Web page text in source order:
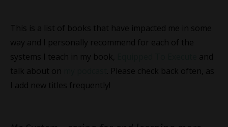
This is a list of books that have impacted me in some
way and I personally recommend for each of the
systems I teach in my book,
and
talk about on
. Please check back often, as
I add new titles frequently!